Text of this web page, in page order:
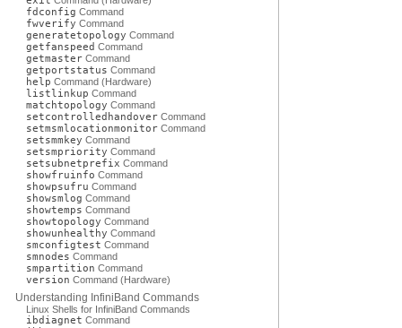
fdconfig Command
fwverify Command
generatetopology Command
getfanspeed Command
getmaster Command
getportstatus Command
help Command (Hardware)
listlinkup Command
matchtopology Command
setcontrolledhandover Command
setmsmlocationmonitor Command
setsmmkey Command
setsmpriority Command
setsubnetprefix Command
showfruinfo Command
showpsufru Command
showsmlog Command
showtemps Command
showtopology Command
showunhealthy Command
smconfigtest Command
smnodes Command
smpartition Command
version Command (Hardware)
Understanding InfiniBand Commands
Linux Shells for InfiniBand Commands
ibdiagnet Command